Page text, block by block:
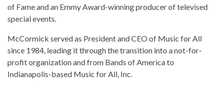
of Fame and an Emmy Award-winning producer of televised
special events.
McCormick served as President and CEO of Music for All
since 1984, leading it through the transition into a not-for-
profit organization and from Bands of America to
Indianapolis-based Music for All, Inc.